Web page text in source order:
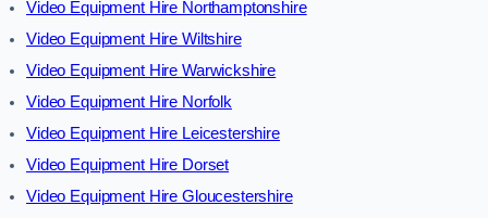
Video Equipment Hire Northamptonshire
Video Equipment Hire Wiltshire
Video Equipment Hire Warwickshire
Video Equipment Hire Norfolk
Video Equipment Hire Leicestershire
Video Equipment Hire Dorset
Video Equipment Hire Gloucestershire